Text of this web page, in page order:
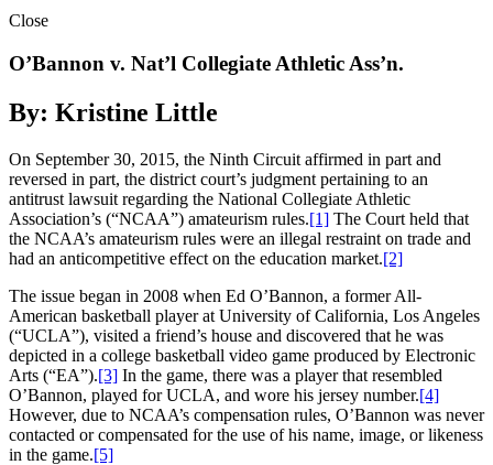
Close
O’Bannon v. Nat’l Collegiate Athletic Ass’n.
By: Kristine Little
On September 30, 2015, the Ninth Circuit affirmed in part and
reversed in part, the district court’s judgment pertaining to an
antitrust lawsuit regarding the National Collegiate Athletic
Association’s (“NCAA”) amateurism rules.[1] The Court held that
the NCAA’s amateurism rules were an illegal restraint on trade and
had an anticompetitive effect on the education market.[2]
The issue began in 2008 when Ed O’Bannon, a former All-
American basketball player at University of California, Los Angeles
(“UCLA”), visited a friend’s house and discovered that he was
depicted in a college basketball video game produced by Electronic
Arts (“EA”).[3] In the game, there was a player that resembled
O’Bannon, played for UCLA, and wore his jersey number.[4]
However, due to NCAA’s compensation rules, O’Bannon was never
contacted or compensated for the use of his name, image, or likeness
in the game.[5]